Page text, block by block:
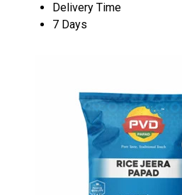
Delivery Time
7 Days